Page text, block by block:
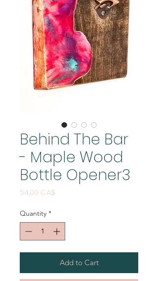
Behind The Bar
- Maple Wood
Bottle Opener3
54,00 CA$
Quantity *
Add to Cart